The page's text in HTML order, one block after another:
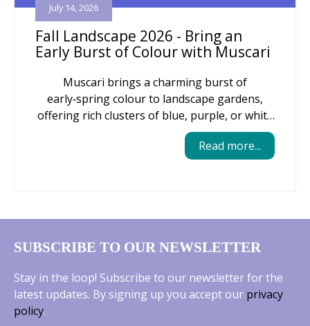
Fall Landscape 2026 - Bring an
Early Burst of Colour with Muscari
July 14, 2026
Muscari brings a charming burst of
early‑spring colour to landscape gardens,
offering rich clusters of blue, purple, or white
blooms that naturalize easily and return
reliably year after year. Their compact size
deer‑resistant, and thrive in a wide range of
seasonal interest and long‑lasting beauty to
any garden.
Read more...
SUBSCRIBE TO OUR NEWSLETTER
Stay in the loop! Subscribe to our newsletter for the
latest updates. By signing up you accept our privacy
policy.